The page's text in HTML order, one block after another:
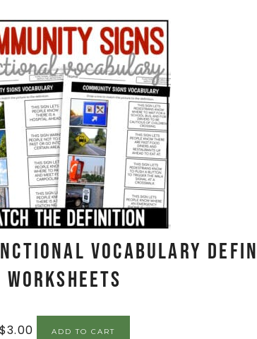
Vocabulary
Worksheets
$3.00 ADD TO CART